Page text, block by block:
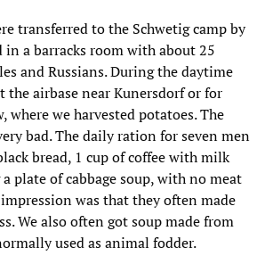
transferred to the Schwetig camp by
in a barracks room with about 25
and Russians. During the daytime
the airbase near Kunersdorf or for
where we harvested potatoes. The
bad. The daily ration for seven men
bread, 1 cup of coffee with milk
plate of cabbage soup, with no meat
was that they often made
We also often got soup made from
used as animal fodder.